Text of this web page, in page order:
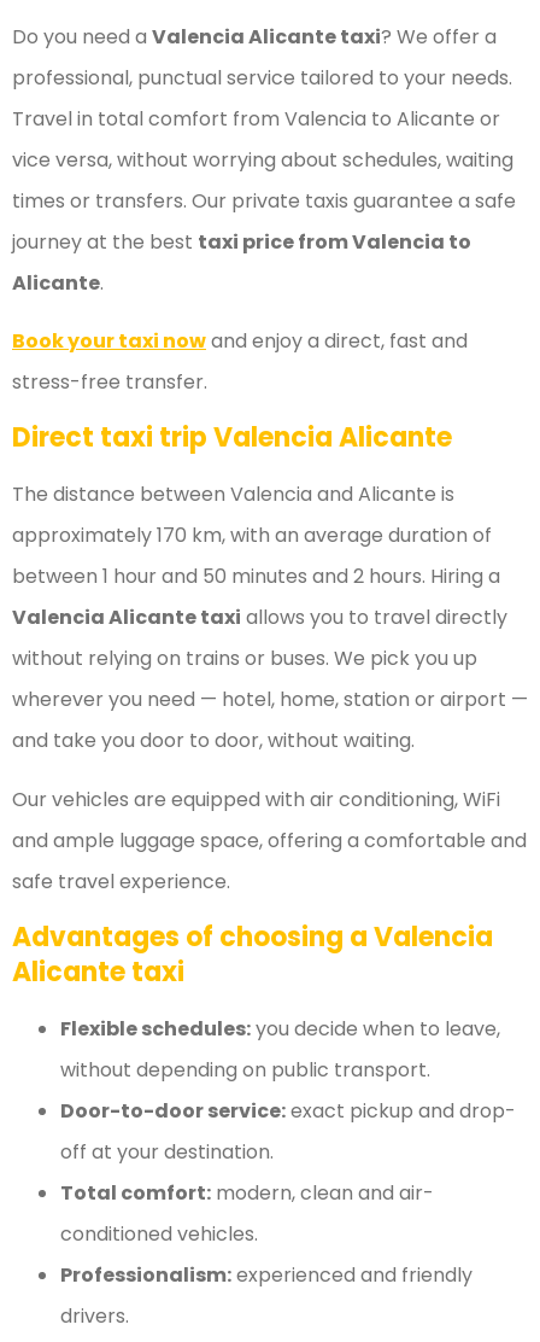
Do you need a Valencia Alicante taxi? We offer a
professional, punctual service tailored to your needs.
Travel in total comfort from Valencia to Alicante or
vice versa, without worrying about schedules, waiting
times or transfers. Our private taxis guarantee a safe
journey at the best taxi price from Valencia to
Alicante.
Book your taxi nowand enjoy a direct, fast and
stress-free transfer.
Direct taxi trip Valencia Alicante
The distance between Valencia and Alicante is
approximately 170 km, with an average duration of
between 1 hour and 50 minutes and 2 hours. Hiring a
Valencia Alicante taxi allows you to travel directly
without relying on trains or buses. We pick you up
wherever you need — hotel, home, station or airport —
and take you door to door, without waiting.
Our vehicles are equipped with air conditioning, WiFi
and ample luggage space, offering a comfortable and
safe travel experience.
Advantages of choosing a Valencia
Alicante taxi
Flexible schedules:you decide when to leave,
without depending on public transport.
Door-to-door service:exact pickup and drop-
off at your destination.
Total comfort: modern, clean and air-
conditioned vehicles.
Professionalism:experienced and friendly
drivers.